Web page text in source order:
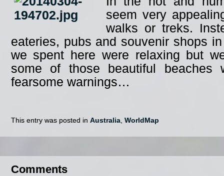
seem very
walks or treks.
eateries, pubs and souvenir shops
we spent here were relaxing but
some of those beautiful beaches
fearsome warnings…
This entry was posted in Australia, WorldMap
Comments